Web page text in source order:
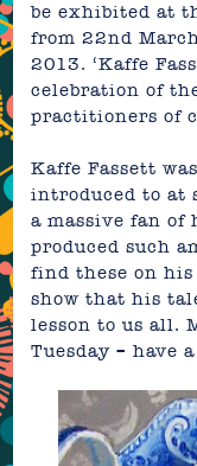
be exhibited at
from 22nd
2013.‘Kaffe
celebration of
practitioners of
Kaffe Fassett
introduced to at
a massive fan of
produced such
find these on his
show that his
lesson to us all.
Tuesday – have